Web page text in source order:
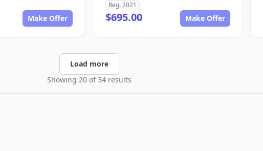
Make Offer
Reg. 2021
$695.00 Make Offer
Load more
Showing 20 of 34 results